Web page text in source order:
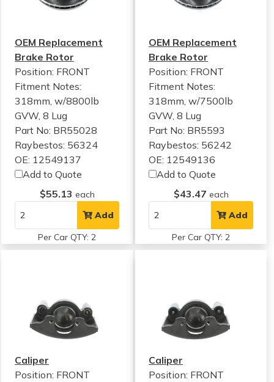
OEM Replacement
Brake Rotor
Position: FRONT
Fitment Notes:
318mm, w/8800lb
GVW, 8 Lug
Part No: BR55028
Raybestos: 56324
OE: 12549137
Add to Quote
$55.13 each
Add
Per Car QTY: 2
OEM Replacement
Brake Rotor
Position: FRONT
Fitment Notes:
318mm, w/7500lb
GVW, 8 Lug
Part No: BR5593
Raybestos: 56242
OE: 12549136
Add to Quote
$43.47 each
Add
Per Car QTY: 2
Caliper
Position: FRONT
Caliper
Position: FRONT